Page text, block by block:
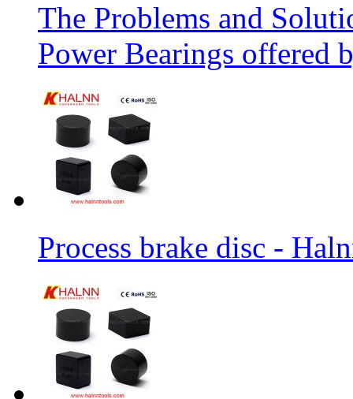
The Problems and
Power Bearings offered
Process brake disc -